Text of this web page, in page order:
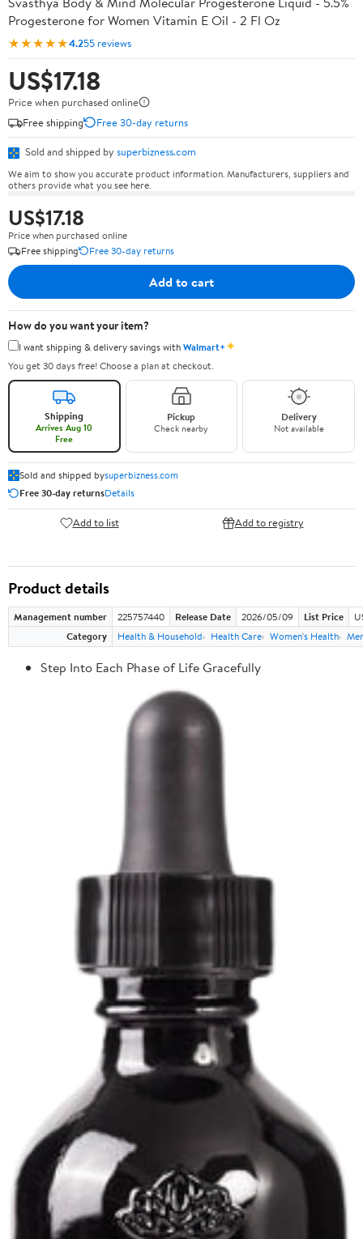
Progesterone for Women Vitamin E Oil - 2 Fl Oz
★★★★★4.255 reviews
US$17.18
Price when purchased online
Free shipping
Free 30-day returns
Sold and shipped by superbizness.com
We aim to show you accurate product information. Manufacturers, suppliers and
others provide what you see here.
US$17.18
Price when purchased online
Free shipping
Free 30-day returns
Add to cart
How do you want your item?
I want shipping & delivery savings withWalmart+✦
You get 30 days free! Choose a plan at checkout.
Shipping
Arrives Aug 10
Free
Pickup
Check nearby
Delivery
Not available
Sold and shipped bysuperbizness.com
Free 30-day returnsDetails
Add to list Add to registry
Product details
Management number 225757440 Release Date 2026/05/09 List Price
Category
Health & Household Health Care Women's Health
Step Into Each Phase of Life Gracefully